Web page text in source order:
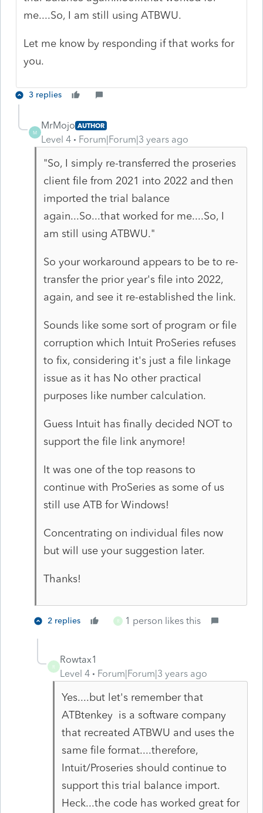
me....So, I am still using ATBWU.
Let me know by responding if that works for
you.
3 replies
M
MrMojo AUTHOR
Level 4 Forum|Forum|3 years ago
"So, I simply re-transferred the proseries
client file from 2021 into 2022 and then
imported the trial balance
again...So...that worked for me....So, I
am still using ATBWU."
So your workaround appears to be to re-
transfer the prior year's file into 2022,
again, and see it re-established the link.
Sounds like some sort of program or file
corruption which Intuit ProSeries refuses
to fix, considering it's just a file linkage
issue as it has No other practical
purposes like number calculation.
Guess Intuit has finally decided NOT to
support the file link anymore!
It was one of the top reasons to
continue with ProSeries as some of us
still use ATB for Windows!
Concentrating on individual files now
but will use your suggestion later.
Thanks!
2 replies R 1 person likes this
R
Rowtax1
Level 4
Forum|Forum|3 years ago
Yes....but let's remember that
ATBtenkey is a software company
that recreated ATBWU and uses the
same file format....therefore,
Intuit/Proseries should continue to
support this trial balance import.
Heck...the code has worked great for